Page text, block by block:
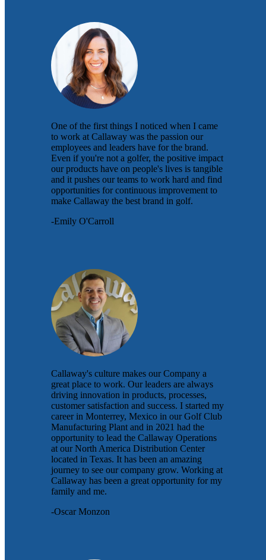
One of the first things I noticed when I came
to work at Callaway was the passion our
employees and leaders have for the brand.
Even if you're not a golfer, the positive impact
our products have on people's lives is tangible
and it pushes our teams to work hard and find
opportunities for continuous improvement to
make Callaway the best brand in golf.
-Emily O'Carroll
Callaway's culture makes our Company a
great place to work. Our leaders are always
driving innovation in products, processes,
customer satisfaction and success. I started my
career in Monterrey, Mexico in our Golf Club
Manufacturing Plant and in 2021 had the
opportunity to lead the Callaway Operations
at our North America Distribution Center
located in Texas. It has been an amazing
journey to see our company grow. Working at
Callaway has been a great opportunity for my
family and me.
-Oscar Monzon